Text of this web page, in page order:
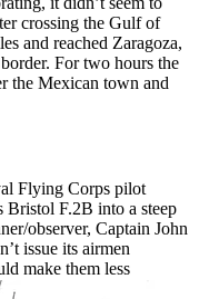
crossing the Gulf of
and reached Zaragoza,
For two hours the
the Mexican town and
Flying Corps pilot
Bristol F.2B into a steep
observer, Captain John
issue its airmen
make them less